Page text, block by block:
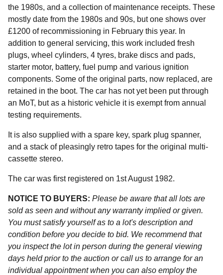
the 1980s, and a collection of maintenance receipts. These
mostly date from the 1980s and 90s, but one shows over
£1200 of recommissioning in February this year. In
addition to general servicing, this work included fresh
plugs, wheel cylinders, 4 tyres, brake discs and pads,
starter motor, battery, fuel pump and various ignition
components. Some of the original parts, now replaced, are
retained in the boot. The car has not yet been put through
an MoT, but as a historic vehicle it is exempt from annual
testing requirements.
It is also supplied with a spare key, spark plug spanner,
and a stack of pleasingly retro tapes for the original multi-
cassette stereo.
The car was first registered on 1st August 1982.
NOTICE TO BUYERS: Please be aware that all lots are
sold as seen and without any warranty implied or given.
You must satisfy yourself as to a lot's description and
condition before you decide to bid. We recommend that
you inspect the lot in person during the general viewing
days held prior to the auction or call us to arrange for an
individual appointment when you can also employ the